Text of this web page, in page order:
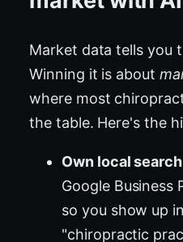
Market data tells you
Winning it is about
where most
the table. Here's the
Own local
Google Business
so you show up
"chiropractic